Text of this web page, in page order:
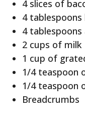
4 slices of
4
4
2 cups of milk
1 cup of
1/4 teaspoon
1/4 teaspoon
Breadcrumbs